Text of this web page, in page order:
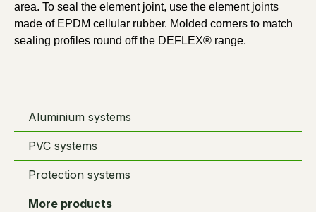
area. To seal the element joint, use the element joints
made of EPDM cellular rubber. Molded corners to match
sealing profiles round off the DEFLEX® range.
Aluminium systems
PVC systems
Protection systems
More products